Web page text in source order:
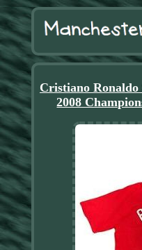
Cristiano Ronaldo
2008